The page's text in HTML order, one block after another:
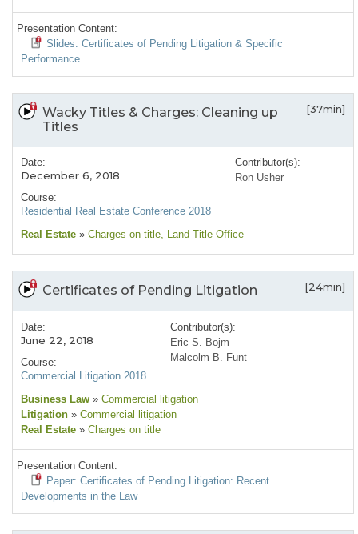
Presentation Content:
Slides: Certificates of Pending Litigation & Specific
Performance
Wacky Titles & Charges: Cleaning up
Titles
[37min]
Date:
December 6, 2018
Course:
Residential Real Estate Conference 2018
Contributor(s):
Ron Usher
Real Estate » Charges on title, Land Title Office
Certificates of Pending Litigation [24min]
Date:
June 22, 2018
Course:
Commercial Litigation 2018
Contributor(s):
Eric S. Bojm
Malcolm B. Funt
Business Law » Commercial litigation
Litigation » Commercial litigation
Real Estate » Charges on title
Presentation Content:
Paper: Certificates of Pending Litigation: Recent
Developments in the Law